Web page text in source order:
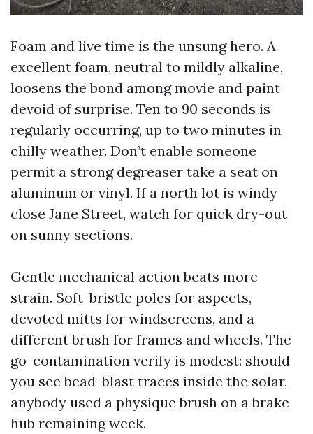
Foam and live time is the unsung hero. A
excellent foam, neutral to mildly alkaline,
loosens the bond among movie and paint
devoid of surprise. Ten to 90 seconds is
regularly occurring, up to two minutes in
chilly weather. Don’t enable someone
permit a strong degreaser take a seat on
aluminum or vinyl. If a north lot is windy
close Jane Street, watch for quick dry-out
on sunny sections.
Gentle mechanical action beats more
strain. Soft-bristle poles for aspects,
devoted mitts for windscreens, and a
different brush for frames and wheels. The
go-contamination verify is modest: should
you see bead-blast traces inside the solar,
anybody used a physique brush on a brake
hub remaining week.